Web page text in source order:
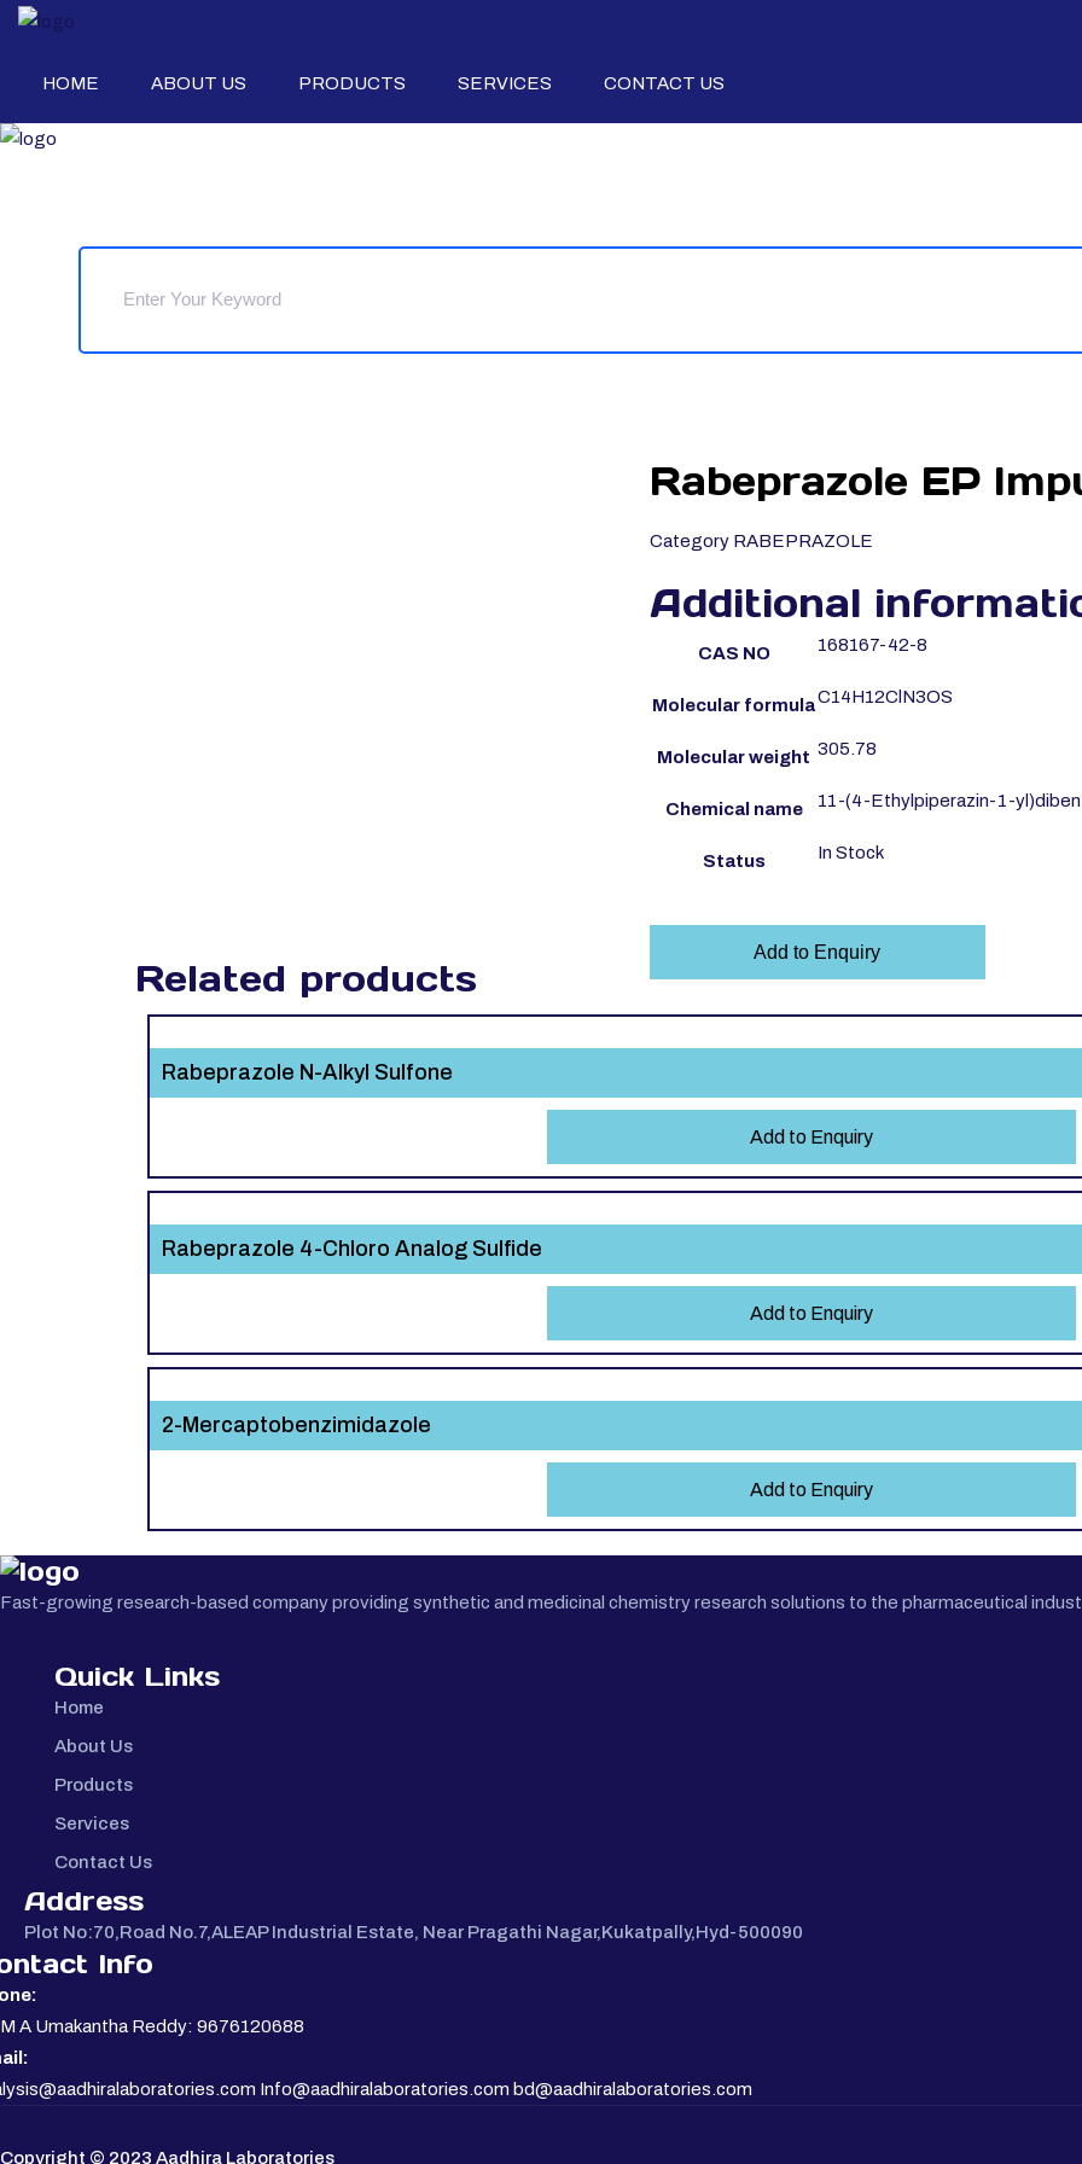
HOME ABOUT US PRODUCTS SERVICES CONTACT US
Rabeprazole EP
Category RABEPRAZOLE
Additional
CAS NO 168167-42-8
Molecular formulaC14H12ClN3OS
Molecular weight 305.78
Chemical name 11-(4-Ethylpiperazin-1-
Status In Stock
Add to Enquiry
Related products
Rabeprazole N-Alkyl Sulfone
Add to Enquiry
Rabeprazole 4-Chloro Analog Sulfide
Add to Enquiry
2-Mercaptobenzimidazole
Add to Enquiry
Fast-growing research-based company providing synthetic and medicinal chemistry research solutions to the pharmaceutical
Quick Links
Home
About Us
Products
Services
Contact Us
Address
Plot No:70,Road No.7,ALEAP Industrial Estate, Near Pragathi Nagar,Kukatpally,Hyd-500090
Info
A Umakantha Reddy: 9676120688
Info@aadhiralaboratories.com bd@aadhiralaboratories.com
Copyright © 2023 Aadhira Laboratories